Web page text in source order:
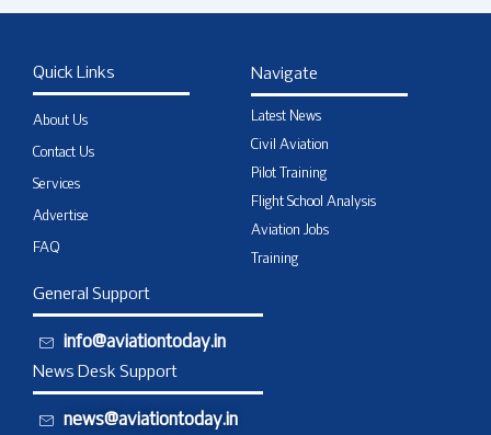
Quick Links
About Us
Contact Us
Services
Advertise
FAQ
Navigate
Latest News
Civil Aviation
Pilot Training
Flight School Analysis
Aviation Jobs
Training
General Support
info@aviationtoday.in
News Desk Support
news@aviationtoday.in